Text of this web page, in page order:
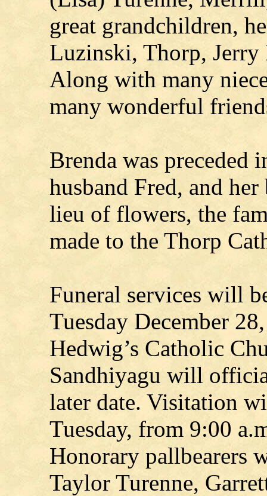
great grandchildren,
Luzinski, Thorp,
Along with many
many wonderful
Brenda was preceded
husband Fred, and
lieu of flowers, the
made to the Thorp
Funeral services will
Tuesday December
Hedwig’s Catholic
Sandhiyagu will
later date. Visitation
Tuesday, from 9:00
Honorary pallbearers
Taylor Turenne,